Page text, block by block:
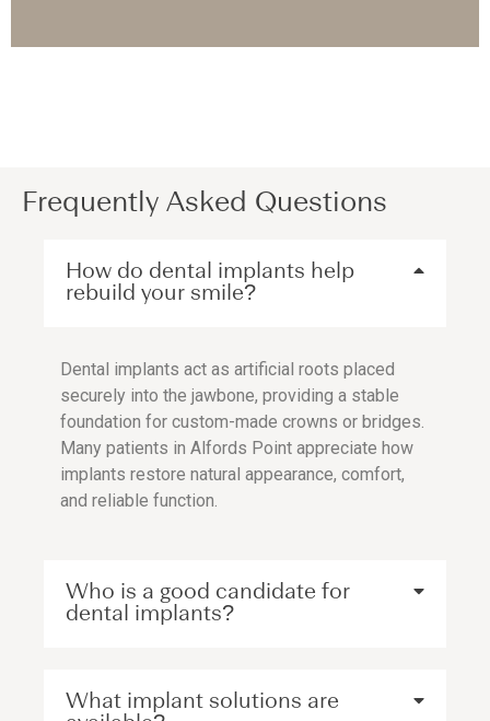
Frequently Asked Questions
How do dental implants help
rebuild your smile?
Dental implants act as artificial roots placed
securely into the jawbone, providing a stable
foundation for custom-made crowns or bridges.
Many patients in Alfords Point appreciate how
implants restore natural appearance, comfort,
and reliable function.
Who is a good candidate for
dental implants?
What implant solutions are